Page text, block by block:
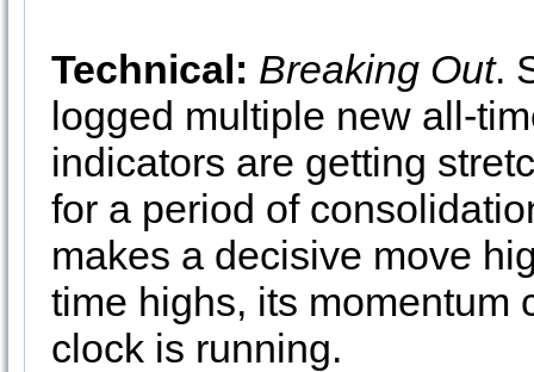
Technical: Breaking Out.
logged multiple new all-
indicators are getting
for a period of
makes a decisive move
time highs, its momentum
clock is running.